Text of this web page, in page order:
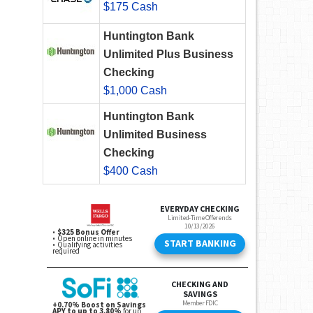
$175 Cash
Huntington Bank
Unlimited Plus Business
Checking
$1,000 Cash
Huntington Bank
Unlimited Business
Checking
$400 Cash